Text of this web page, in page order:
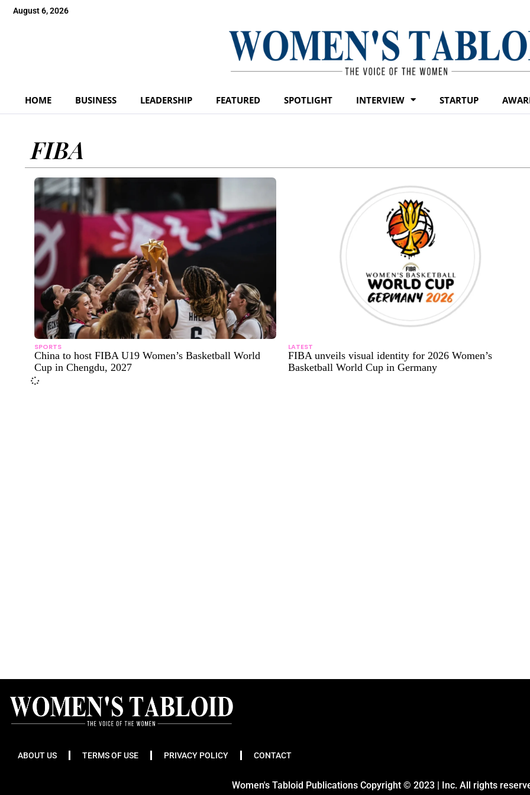
August 6, 2026
HOME BUSINESS LEADERSHIP FEATURED SPOTLIGHT INTERVIEW STARTUP
FIBA
SPORTS
China to host FIBA U19 Women’s Basketball World
Cup in Chengdu, 2027
LATEST
FIBA unveils visual identity for 2026 Women’s
Basketball World Cup in Germany
ABOUT US TERMS OF USE PRIVACY POLICY CONTACT
Women's Tabloid Publications Copyright © 2023 | Inc. All rights